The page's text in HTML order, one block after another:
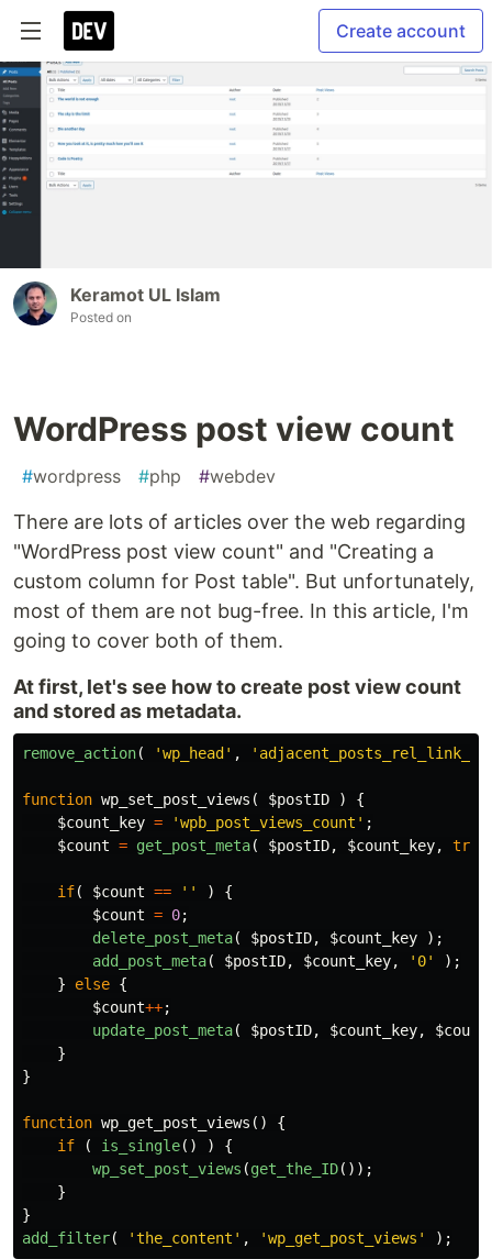
Create account
Keramot UL Islam
Posted on
WordPress post view count
#wordpress #php #webdev
There are lots of articles over the web regarding
"WordPress post view count" and "Creating a
custom column for Post table". But unfortunately,
most of them are not bug-free. In this article, I'm
going to cover both of them.
At first, let's see how to create post view count
and stored as metadata.
remove_action( 'wp_head' ,
function wp_set_post_views ( $postID )
{
$count_key = 'wpb_post_views_count' ;
$count = get_post_meta( $postID, $count_key, true
if( $count == '' )
{
$count = 0;
delete_post_meta( $postID, $count_key
);
add_post_meta( $postID, $count_key, '0'
);
}
else {
$count++;
update_post_meta( $postID, $count_key,
$count
}
}
function wp_get_post_views ()
{
if
( is_single() )
{
wp_set_post_views (get_the_ID());
}
}
add_filter( 'the_content' , 'wp_get_post_views' );